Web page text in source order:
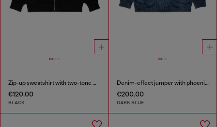
Zip-up sweatshirt with two-tone Oval D print
€120.00
BLACK
Denim-effect jumper with phoenix motif
€200.00
DARK BLUE